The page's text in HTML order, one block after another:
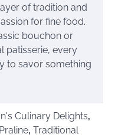
of tradition and
for fine food.
bouchon or
patisserie, every
to savor something
Culinary Delights,
, Traditional